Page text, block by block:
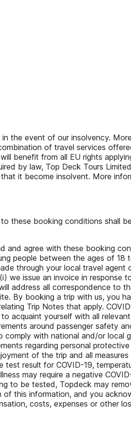
the event of our insolvency.
of travel services
benefit from all EU rights
by law, Top Deck Tours
it become insolvent. More
these booking conditions shall
and agree with these booking
people between the ages of
through your local travel agent
issue an invoice in response
address all correspondence to
By booking a trip with us, you
Trip Notes that apply.
yourself with all
around passenger safety
with national and/or local
regarding personal
of the trip and all
result for COVID-19,
may require a negative
to be tested, Topdeck may
this information, and you
costs, expenses or other